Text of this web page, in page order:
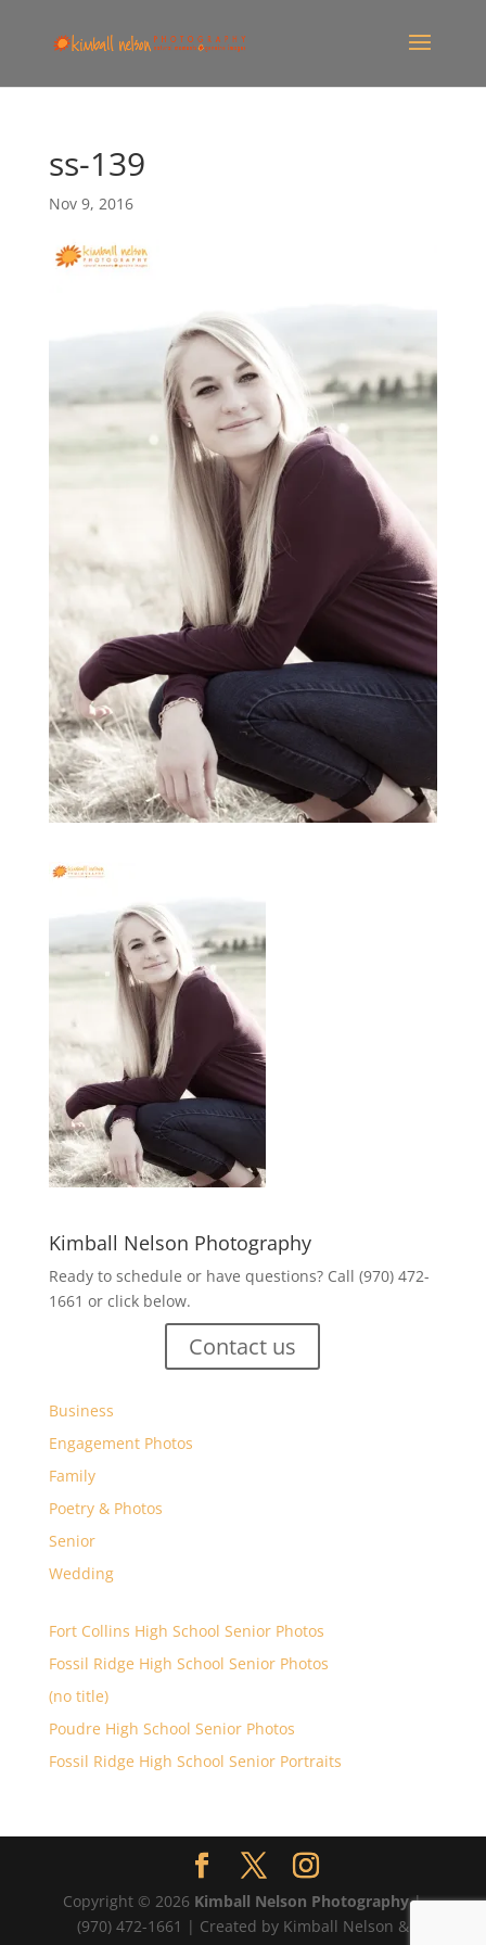
ss-139
Nov 9, 2016
Kimball Nelson Photography
Ready to schedule or have questions? Call (970) 472-
1661 or click below.
Contact us
Business
Engagement Photos
Family
Poetry & Photos
Senior
Wedding
Fort Collins High School Senior Photos
Fossil Ridge High School Senior Photos
(no title)
Poudre High School Senior Photos
Fossil Ridge High School Senior Portraits
Copyright © 2026 Kimball Nelson Photography|
(970) 472-1661 | Created by Kimball Nelson &